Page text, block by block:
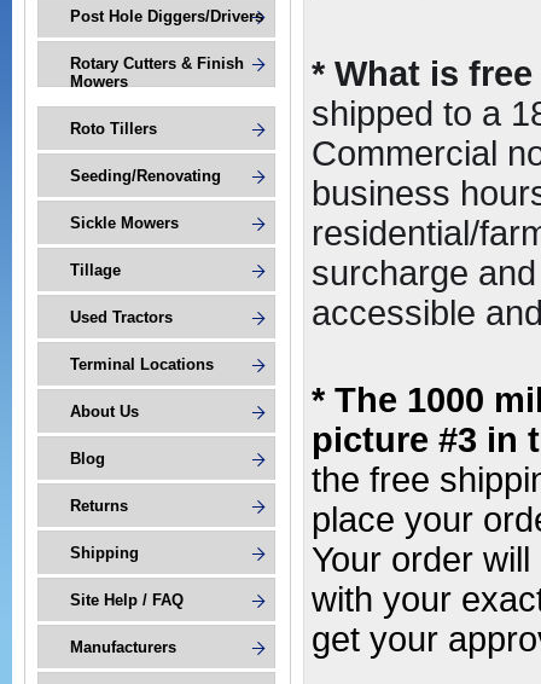
Post Hole Diggers/Drivers
Rotary Cutters & Finish
Mowers
Roto Tillers
Seeding/Renovating
Sickle Mowers
Tillage
Used Tractors
Terminal Locations
About Us
Blog
Returns
Shipping
Site Help / FAQ
Manufacturers
* What is
shipped to a
Commercial
business
residential/
surcharge
accessible
* The 1000
picture #3 in
the free
place your
Your order
with your
get your